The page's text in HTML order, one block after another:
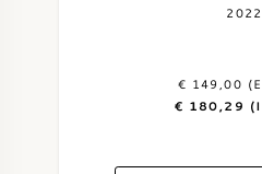
2022
€ 149,00
€ 180,29